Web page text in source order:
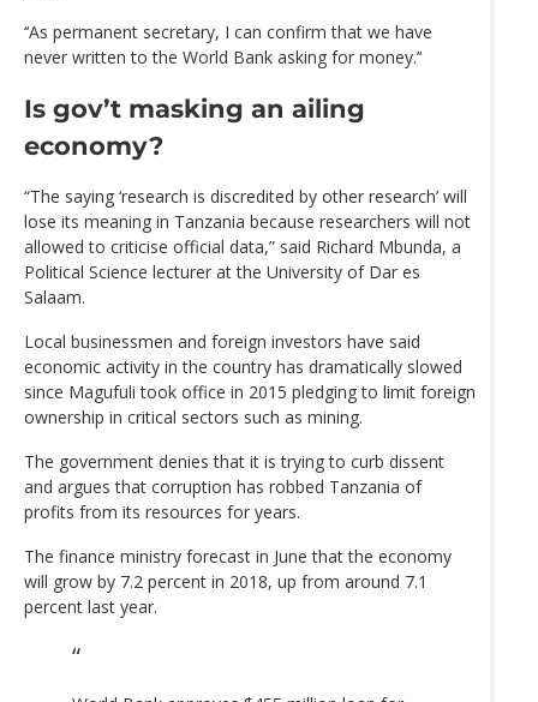
‘‘As permanent secretary, I can confirm that we have
never written to the World Bank asking for money.’‘
Is gov’t masking an ailing
economy?
“The saying ‘research is discredited by other research’ will
lose its meaning in Tanzania because researchers will not
allowed to criticise official data,” said Richard Mbunda, a
Political Science lecturer at the University of Dar es
Salaam.
Local businessmen and foreign investors have said
economic activity in the country has dramatically slowed
since Magufuli took office in 2015 pledging to limit foreign
ownership in critical sectors such as mining.
The government denies that it is trying to curb dissent
and argues that corruption has robbed Tanzania of
profits from its resources for years.
The finance ministry forecast in June that the economy
will grow by 7.2 percent in 2018, up from around 7.1
percent last year.